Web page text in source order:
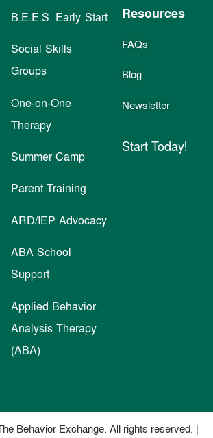
B.E.E.S. Early Start
Social Skills
Groups
One-on-One
Therapy
Summer Camp
Parent Training
ARD/IEP Advocacy
ABA School
Support
Applied Behavior
Analysis Therapy
(ABA)
Resources
FAQs
Blog
Newsletter
Start Today!
Behavior Exchange. All rights reserved. |